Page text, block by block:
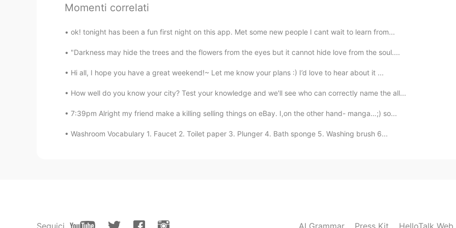
EN CN ES JP
@Zzzz
CN EN
Sometimes it's hard to persist haha...
Sawyer 2021.01.13 08:27
Momenti correlati
ok! tonight has been a fun first night on this app. Met some new people I cant wait to learn from...
"Darkness may hide the trees and the flowers from the eyes but it cannot hide love from the soul....
Hi all, I hope you have a great weekend!~ Let me know your plans :) I’d love to hear about it ...
How well do you know your city? Test your knowledge and we'll see who can correctly name the all...
7:39pm Alright my friend make a killing selling things on eBay. I,on the other hand- manga…;) so...
Washroom Vocabulary 1. Faucet 2. Toilet paper 3. Plunger 4. Bath sponge 5. Washing brush 6...
Seguici AI Grammar Press Kit HelloTalk Web